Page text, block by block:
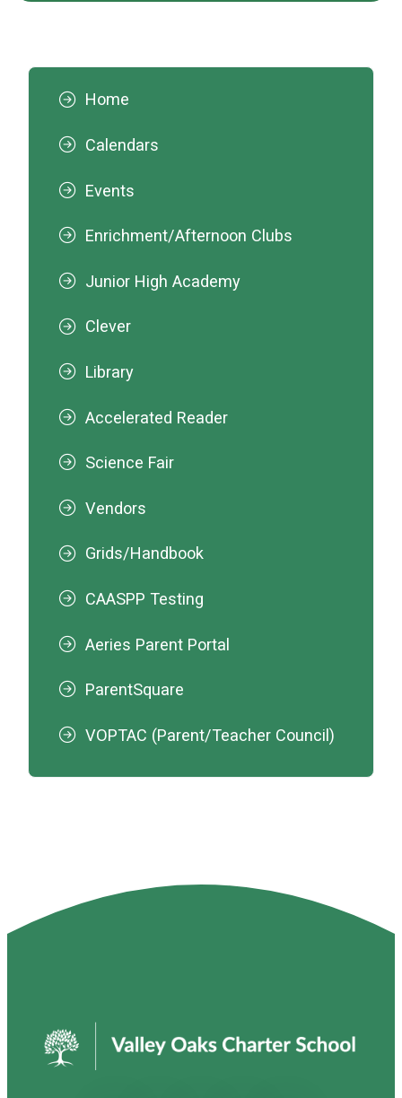
Home
Calendars
Events
Enrichment/Afternoon Clubs
Junior High Academy
Clever
Library
Accelerated Reader
Science Fair
Vendors
Grids/Handbook
CAASPP Testing
Aeries Parent Portal
ParentSquare
VOPTAC (Parent/Teacher Council)